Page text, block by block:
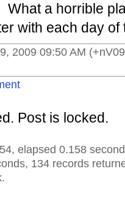
What a horrible
with each day of
2009 09:50 AM
Post is locked.
elapsed 0.158
134 records